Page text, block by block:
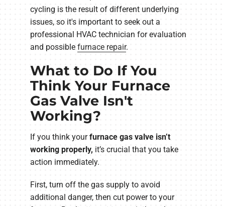
cycling is the result of different underlying
issues, so it's important to seek out a
professional HVAC technician for evaluation
and possible furnace repair.
What to Do If You
Think Your Furnace
Gas Valve Isn't
Working?
If you think yourfurnace gas valve isn’t
working properly, it’s crucial that you take
action immediately.
First, turn off the gas supply to avoid
additional danger, then cut power to your